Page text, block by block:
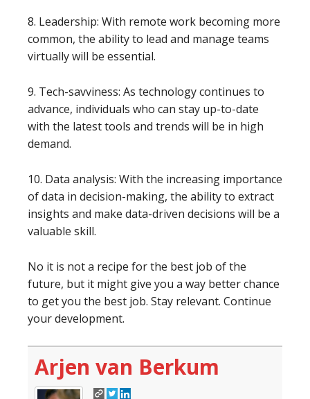
8. Leadership: With remote work becoming more
common, the ability to lead and manage teams
virtually will be essential.
9. Tech-savviness: As technology continues to
advance, individuals who can stay up-to-date
with the latest tools and trends will be in high
demand.
10. Data analysis: With the increasing importance
of data in decision-making, the ability to extract
insights and make data-driven decisions will be a
valuable skill.
No it is not a recipe for the best job of the
future, but it might give you a way better chance
to get you the best job. Stay relevant. Continue
your development.
Arjen van Berkum